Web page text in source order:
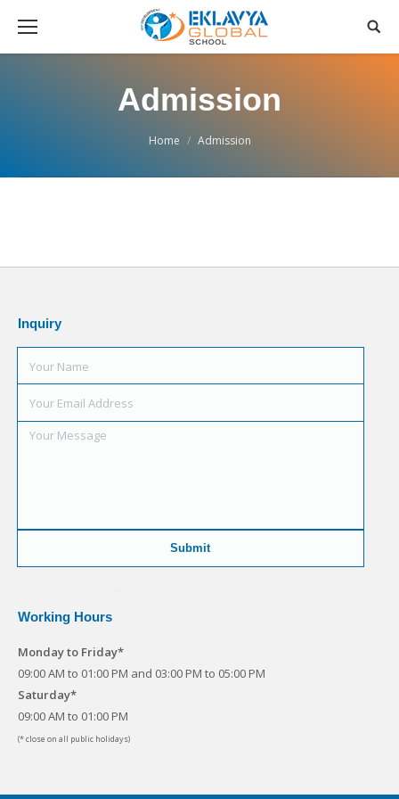
Admission
Home Admission
Inquiry
Working Hours
Monday to Friday*
09:00 AM to 01:00 PM and 03:00 PM to 05:00 PM
Saturday*
09:00 AM to 01:00 PM
(* close on all public holidays)